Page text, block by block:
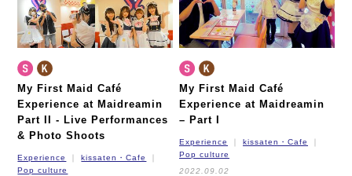
My First Maid Café
Experience at Maidreamin
Part II - Live Performances
& Photo Shoots
Experience
kissaten・Cafe
Pop culture
My First Maid Café
Experience at Maidreamin
– Part I
Experience
kissaten・Cafe
Pop culture
2022.09.02